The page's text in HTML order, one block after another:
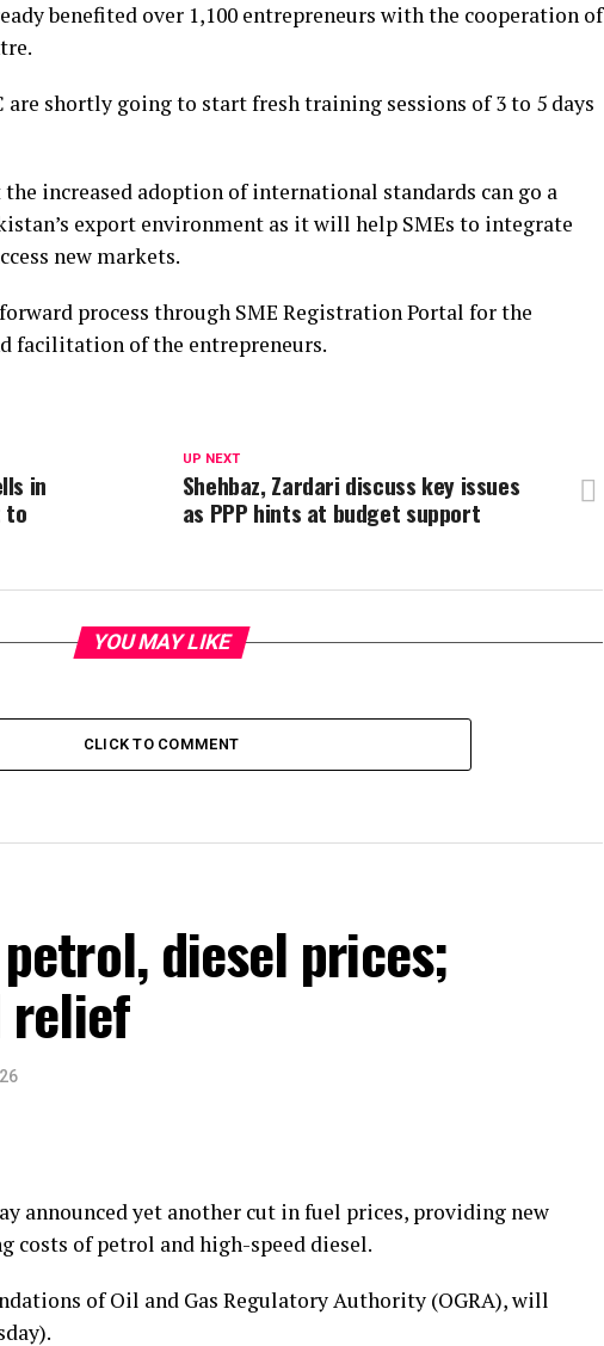
benefited over 1,100 entrepreneurs with the cooperation of
are shortly going to start fresh training sessions of 3 to 5 days
increased adoption of international standards can go a
export environment as it will help SMEs to integrate
new markets.
process through SME Registration Portal for the
facilitation of the entrepreneurs.
UP NEXT
Shehbaz, Zardari discuss key issues
as PPP hints at budget support
in
to
YOU MAY LIKE
CLICK TO COMMENT
diesel prices;
relief
announced yet another cut in fuel prices, providing new
costs of petrol and high-speed diesel.
of Oil and Gas Regulatory Authority (OGRA), will